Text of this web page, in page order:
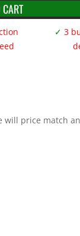
✓ 3
will price match